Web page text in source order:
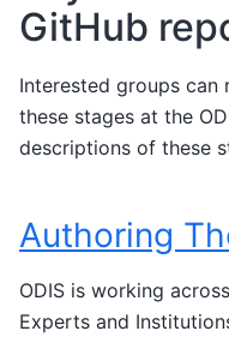
GitHub
Interested groups can
these stages at the
descriptions of these
Authoring
ODIS is working
Experts and